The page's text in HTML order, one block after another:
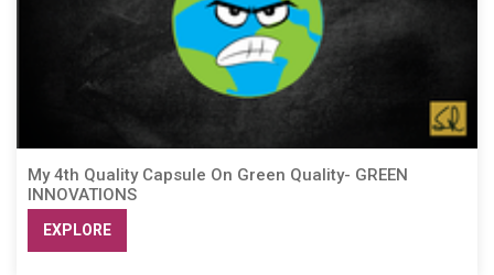
My 4th Quality Capsule On Green Quality- GREEN
INNOVATIONS
EXPLORE